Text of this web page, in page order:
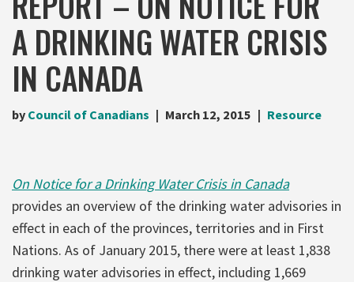
A DRINKING WATER CRISIS
IN CANADA
by Council of Canadians March 12, 2015 Resource
On Notice for a Drinking Water Crisis in Canada
provides an overview of the drinking water advisories in
effect in each of the provinces, territories and in First
Nations. As of January 2015, there were at least 1,838
drinking water advisories in effect, including 1,669